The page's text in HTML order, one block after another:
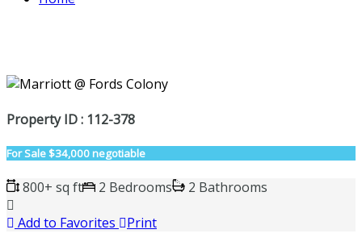
Property ID : 112-378
For Sale$34,000 negotiable
800+ sq ft 2 Bedrooms
2 Bathrooms
Add to Favorites
Print